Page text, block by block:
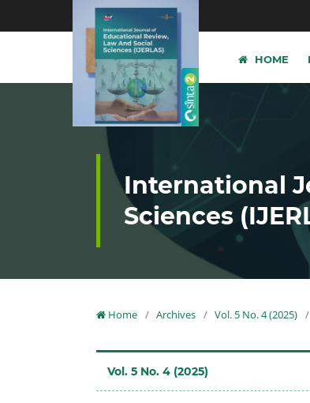
HOME
International
Sciences
Home / Archives / Vol. 5 No. 4 (2025) /
Vol. 5 No. 4 (2025)